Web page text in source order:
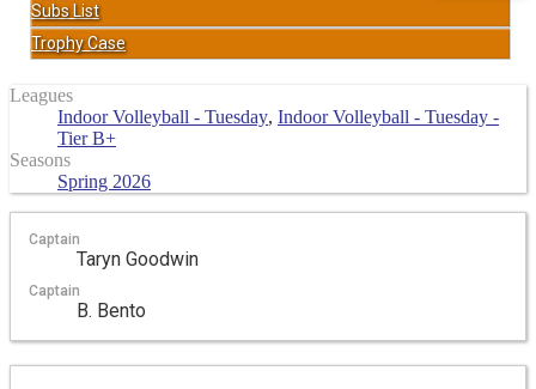
Subs List
Trophy Case
Leagues
Indoor Volleyball - Tuesday, Indoor Volleyball - Tuesday -
Tier B+
Seasons
Spring 2026
Captain
Taryn Goodwin
Captain
B. Bento